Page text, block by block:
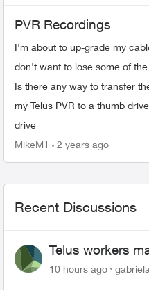
PVR Recordings
I'm about to up-grade my
don't want to lose some of
Is there any way to transfer
my Telus PVR to a thumb
drive
MikeM1 2 years ago
Recent Discussions
Telus workers
10 hours ago